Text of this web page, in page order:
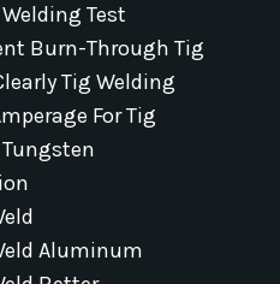
Test
Burn-Through Tig
Tig Welding
For Tig
Tungsten
Aluminum